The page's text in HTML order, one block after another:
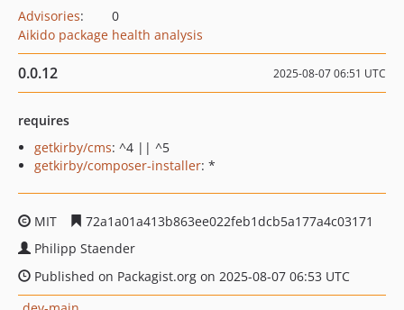
Advisories:
0
Aikido package health analysis
0.0.12 2025-08-07 06:51 UTC
requires
getkirby/cms: ^4 || ^5
getkirby/composer-installer: *
MIT
72a1a01a413b863ee022feb1dcb5a177a4c03171
Philipp Staender
Published on Packagist.org on 2025-08-07 06:53 UTC